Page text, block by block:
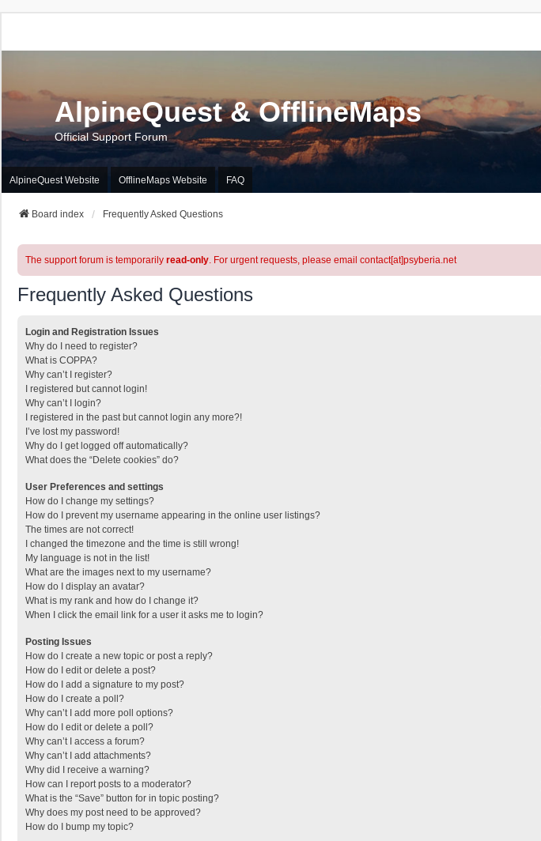
AlpineQuest & OfflineMaps
Official Support Forum
AlpineQuest Website OfflineMaps Website FAQ
Board index Frequently Asked Questions
The support forum is temporarily read-only. For urgent requests, please email contact[at]psyberia.net
Frequently Asked Questions
Login and Registration Issues
Why do I need to register?
What is COPPA?
Why can’t I register?
I registered but cannot login!
Why can’t I login?
I registered in the past but cannot login any more?!
I’ve lost my password!
Why do I get logged off automatically?
What does the “Delete cookies” do?
User Preferences and settings
How do I change my settings?
How do I prevent my username appearing in the online user listings?
The times are not correct!
I changed the timezone and the time is still wrong!
My language is not in the list!
What are the images next to my username?
How do I display an avatar?
What is my rank and how do I change it?
When I click the email link for a user it asks me to login?
Posting Issues
How do I create a new topic or post a reply?
How do I edit or delete a post?
How do I add a signature to my post?
How do I create a poll?
Why can’t I add more poll options?
How do I edit or delete a poll?
Why can’t I access a forum?
Why can’t I add attachments?
Why did I receive a warning?
How can I report posts to a moderator?
What is the “Save” button for in topic posting?
Why does my post need to be approved?
How do I bump my topic?